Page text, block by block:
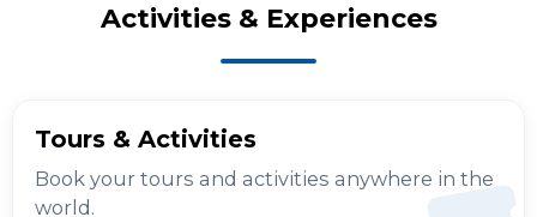
Activities & Experiences
Tours & Activities
Book your tours and activities anywhere in the
world.